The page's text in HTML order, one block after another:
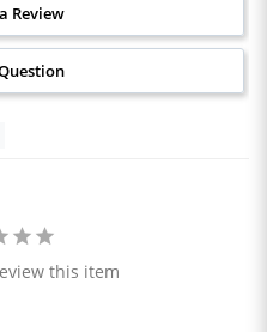
Review
this item